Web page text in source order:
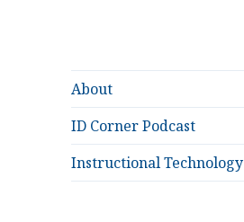
About
ID Corner Podcast
Instructional Technology